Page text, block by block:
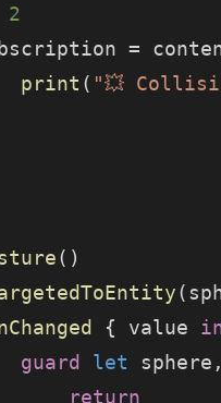
2
=
print
( "💥
()
{ value
guard
let
return